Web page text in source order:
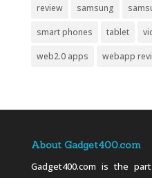
review samsung
smart phones tablet
web2.0 apps webapp
About Gadget400.com
Gadget400.com is the